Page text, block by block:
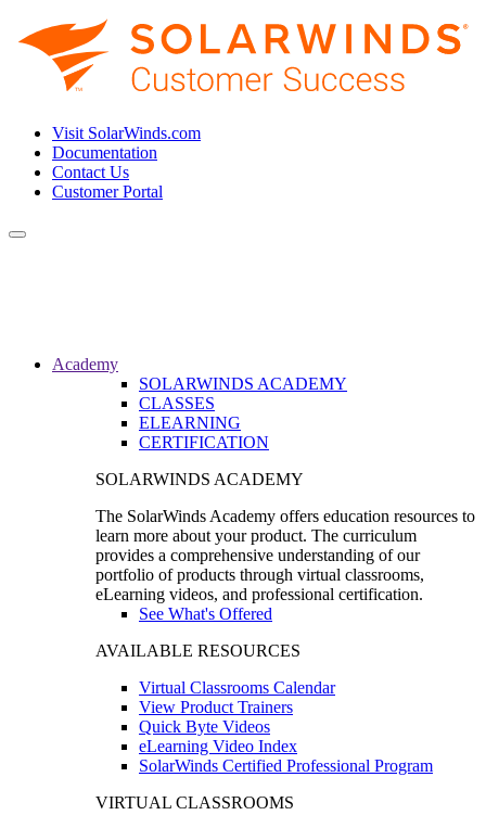
Visit SolarWinds.com
Documentation
Contact Us
Customer Portal
Toggle
Academy
SOLARWINDS ACADEMY
CLASSES
ELEARNING
CERTIFICATION
SOLARWINDS ACADEMY
The SolarWinds Academy offers education resources to
learn more about your product. The curriculum
provides a comprehensive understanding of our
portfolio of products through virtual classrooms,
eLearning videos, and professional certification.
See What's Offered
AVAILABLE RESOURCES
Virtual Classrooms Calendar
View Product Trainers
Quick Byte Videos
eLearning Video Index
SolarWinds Certified Professional Program
VIRTUAL CLASSROOMS